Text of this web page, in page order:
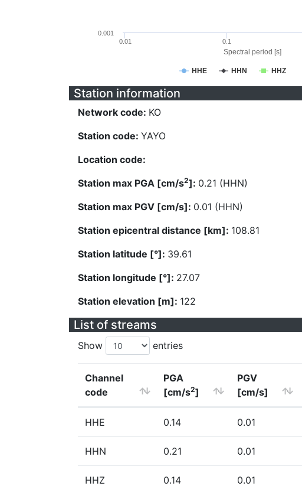
Spectral period [s]
HHE HHN HHZ
0.01 0.1
0.001
Station information
Network code: KO
Station code: YAYO
Location code:
Station max PGA [cm/s2]: 0.21 (HHN)
Station max PGV [cm/s]: 0.01 (HHN)
Station epicentral distance [km]: 108.81
Station latitude [°]: 39.61
Station longitude [°]: 27.07
Station elevation [m]: 122
List of streams
Show entries
Channel
code
PGA
[cm/s2]
PGV
[cm/s]
HHE 0.14 0.01
HHN 0.21 0.01
HHZ 0.14 0.01